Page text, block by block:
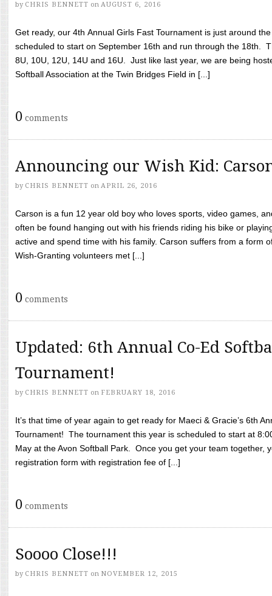
by CHRIS BENNETT on AUGUST 6, 2016
Get ready, our 4th Annual Girls Fast Tournament is just around
scheduled to start on September 16th and run through the 18th.
8U, 10U, 12U, 14U and 16U. Just like last year, we are being
Softball Association at the Twin Bridges Field in [...]
0 comments
Announcing our Wish Kid:
by CHRIS BENNETT on APRIL 26, 2016
Carson is a fun 12 year old boy who loves sports, video games,
often be found hanging out with his friends riding his bike or
active and spend time with his family. Carson suffers from a form
Wish-Granting volunteers met [...]
0 comments
Updated: 6th Annual Co-Ed
Tournament!
by CHRIS BENNETT on FEBRUARY 18, 2016
It’s that time of year again to get ready for Maeci & Gracie’s 6th
Tournament! The tournament this year is scheduled to start at
May at the Avon Softball Park. Once you get your team together,
registration form with registration fee of [...]
0 comments
Soooo Close!!!
by CHRIS BENNETT on NOVEMBER 12, 2015